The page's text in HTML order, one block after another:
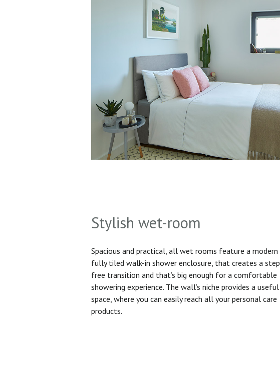
Stylish wet-room
Spacious and practical, all wet rooms feature a modern
fully tiled walk-in shower enclosure, that creates a step
free transition and that’s big enough for a comfortable
showering experience. The wall’s niche provides a useful
space, where you can easily reach all your personal care
products.